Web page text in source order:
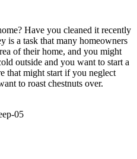
Have you cleaned it recently
is a task that many homeowners
of their home, and you might
outside and you want to start a
that might start if you neglect
to roast chestnuts over.